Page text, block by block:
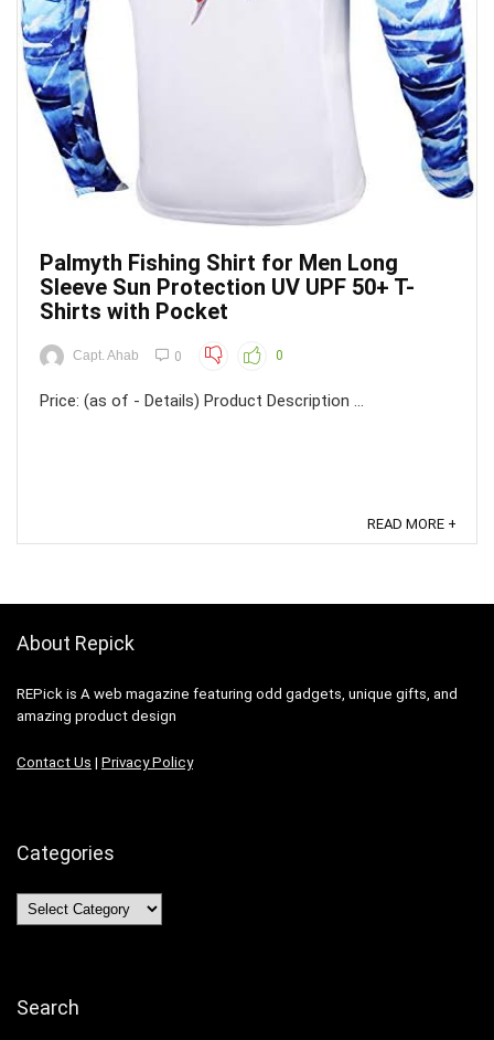
Palmyth Fishing Shirt for Men Long
Sleeve Sun Protection UV UPF 50+ T-
Shirts with Pocket
Capt. Ahab 0 0
Price: (as of - Details) Product Description ...
READ MORE +
About Repick
REPick is A web magazine featuring odd gadgets, unique gifts, and
amazing product design
Contact Us | Privacy Policy
Categories
Categories
Search